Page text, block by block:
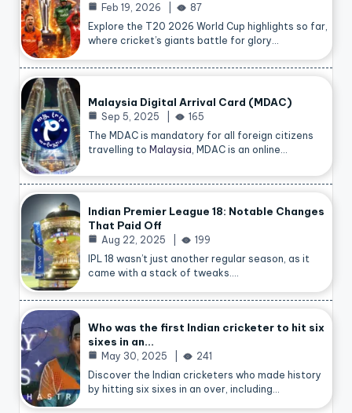
Feb 19, 2026
87
Explore the T20 2026 World Cup highlights so far,
where cricket’s giants battle for glory…
Malaysia Digital Arrival Card (MDAC)
Sep 5, 2025
165
The MDAC is mandatory for all foreign citizens
travelling to Malaysia , MDAC is an online…
Indian Premier League 18: Notable Changes
That Paid Off
Aug 22, 2025
199
IPL 18 wasn’t just another regular season, as it
came with a stack of tweaks.…
Who was the first Indian cricketer to hit six
sixes in an…
May 30, 2025
241
Discover the Indian cricketers who made history
by hitting six sixes in an over, including…